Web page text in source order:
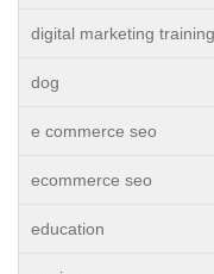
digital marketing training
dog
e commerce seo
ecommerce seo
education